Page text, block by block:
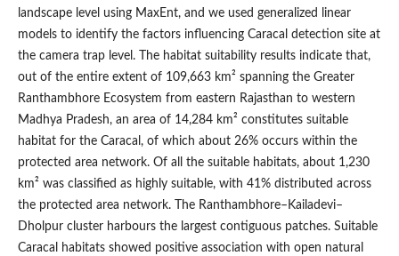
landscape level using MaxEnt, and we used generalized linear
models to identify the factors influencing Caracal detection site at
the camera trap level. The habitat suitability results indicate that,
out of the entire extent of 109,663 km² spanning the Greater
Ranthambhore Ecosystem from eastern Rajasthan to western
Madhya Pradesh, an area of 14,284 km² constitutes suitable
habitat for the Caracal, of which about 26% occurs within the
protected area network. Of all the suitable habitats, about 1,230
km² was classified as highly suitable, with 41% distributed across
the protected area network. The Ranthambhore–Kailadevi–
Dholpur cluster harbours the largest contiguous patches. Suitable
Caracal habitats showed positive association with open natural